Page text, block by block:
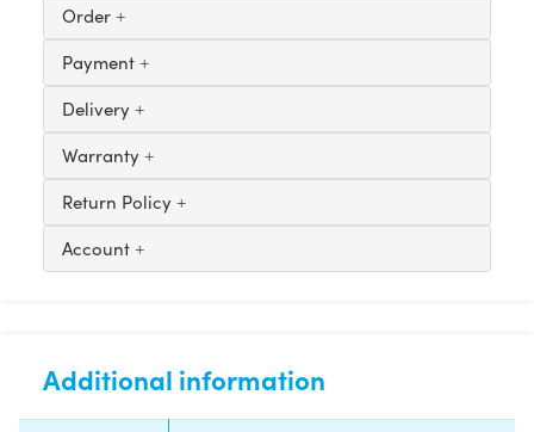
Order
Payment
Delivery
Warranty
Return Policy
Account
Additional information